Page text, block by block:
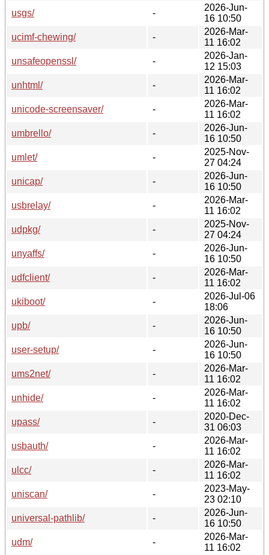
usgs/
-
2026-Jun-
16 10:50
ucimf-chewing/
-
2026-Mar-
11 16:02
unsafeopenssl/
-
2026-Jan-
12 15:03
unhtml/
-
2026-Mar-
11 16:02
unicode-screensaver/
-
2026-Mar-
11 16:02
umbrello/
-
2026-Jun-
16 10:50
umlet/
-
2025-Nov-
27 04:24
unicap/
-
2026-Jun-
16 10:50
usbrelay/
-
2026-Mar-
11 16:02
udpkg/
-
2025-Nov-
27 04:24
unyaffs/
-
2026-Jun-
16 10:50
udfclient/
-
2026-Mar-
11 16:02
ukiboot/
-
2026-Jul-06
18:06
upb/
-
2026-Jun-
16 10:50
user-setup/
-
2026-Jun-
16 10:50
ums2net/
-
2026-Mar-
11 16:02
unhide/
-
2026-Mar-
11 16:02
upass/
-
2020-Dec-
31 06:03
usbauth/
-
2026-Mar-
11 16:02
ulcc/
-
2026-Mar-
11 16:02
uniscan/
-
2023-May-
23 02:10
universal-pathlib/
-
2026-Jun-
16 10:50
udm/
-
2026-Mar-
11 16:02